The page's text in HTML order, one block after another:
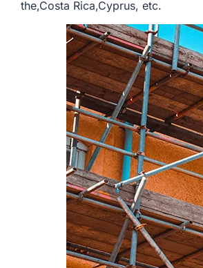
the,Costa Rica,Cyprus, etc.